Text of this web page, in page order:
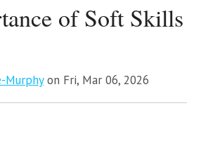
of Soft Skills
Murphyon Fri, Mar 06, 2026